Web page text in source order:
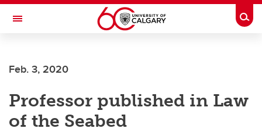
Skip to main content
Toggle Navigation
Current Students
Alumni & Donors
Research
Feb. 3, 2020
Professor published in Law
of the Seabed